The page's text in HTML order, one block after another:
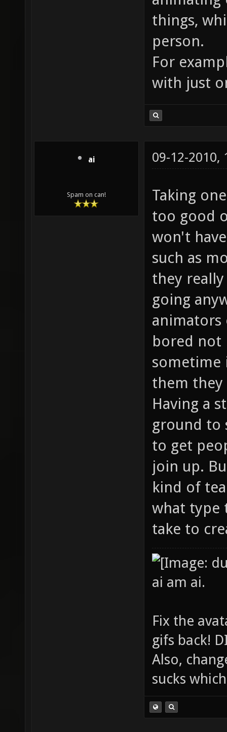
things,
person.
For
with just
ai
Spam on can!
09-12-2010,
Taking
too good
won't
such as
they
going
animators
bored not
sometime
them they
Having a
ground to
to get
join up.
kind of
what type
take to
ai am ai.
Fix the
gifs back!
Also,
sucks